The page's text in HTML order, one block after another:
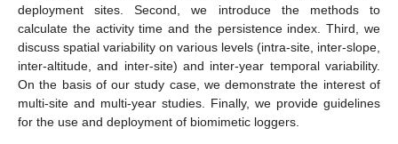
deployment sites. Second, we introduce the methods to
calculate the activity time and the persistence index. Third, we
discuss spatial variability on various levels (intra-site, inter-slope,
inter-altitude, and inter-site) and inter-year temporal variability.
On the basis of our study case, we demonstrate the interest of
multi-site and multi-year studies. Finally, we provide guidelines
for the use and deployment of biomimetic loggers.